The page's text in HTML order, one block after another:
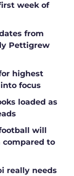
week of
from
Pettigrew
highest
focus
loaded as
will
to
really needs